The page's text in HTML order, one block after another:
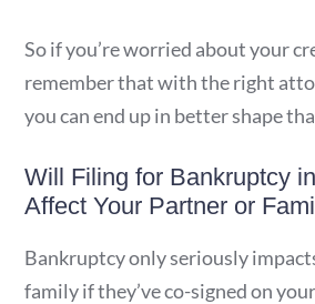
So if you’re worried about your
remember that with the right
you can end up in better shape
Will Filing for Bankruptcy
Affect Your Partner or
Bankruptcy only seriously
family if they’ve co-signed on